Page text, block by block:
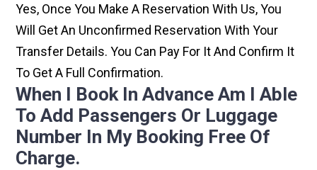
Yes, Once You Make A Reservation With Us, You
Will Get An Unconfirmed Reservation With Your
Transfer Details. You Can Pay For It And Confirm It
To Get A Full Confirmation.
When I Book In Advance Am I Able
To Add Passengers Or Luggage
Number In My Booking Free Of
Charge.